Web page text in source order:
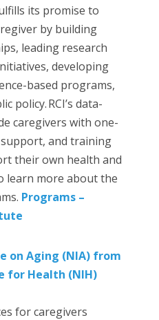
its promise to
by building
leading research
developing
based programs,
policy. RCI’s data-
caregivers with one-
and training
their own health and
learn more about the
Programs –
on Aging (NIA) from
for Health (NIH)
for caregivers